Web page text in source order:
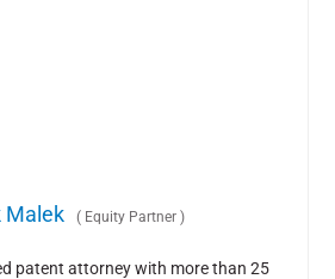
Malek (Equity Partner )
patent attorney with more than 25